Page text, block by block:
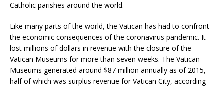
Catholic parishes around the world.
Like many parts of the world, the Vatican has had to confront
the economic consequences of the coronavirus pandemic. It
lost millions of dollars in revenue with the closure of the
Vatican Museums for more than seven weeks. The Vatican
Museums generated around $87 million annually as of 2015,
half of which was surplus revenue for Vatican City, according